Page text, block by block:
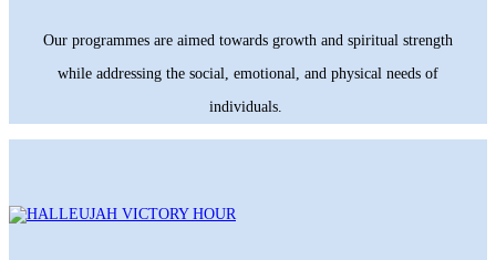
Our programmes are aimed towards growth and spiritual strength
while addressing the social, emotional, and physical needs of
individuals.